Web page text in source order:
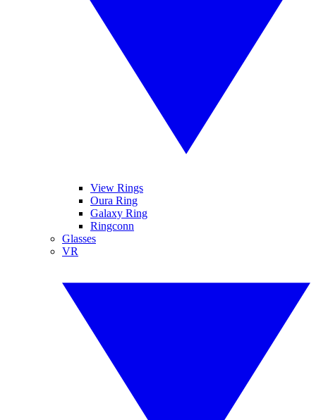
View Rings
Oura Ring
Galaxy Ring
Ringconn
Glasses
VR